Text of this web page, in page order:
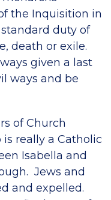
the Inquisition in
standard duty of
death or exile.
given a last
ways and be
of Church
really a Catholic
Isabella and
Jews and
and expelled.